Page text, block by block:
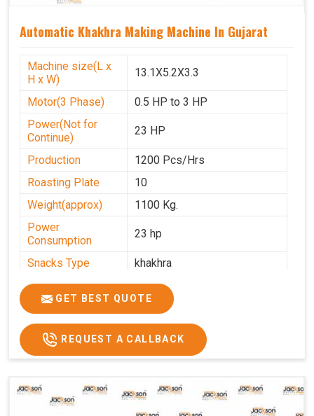
Automatic Khakhra Making Machine In Gujarat
Machine size(L x
H x W)
13.1X5.2X3.3
Motor(3 Phase)
0.5 HP to 3 HP
Power(Not for
Continue)
23 HP
Production
1200 Pcs/Hrs
Roasting Plate
10
Weight(approx)
1100 Kg.
Power
Consumption
23 hp
Snacks Type
khakhra
Power
0-25
Automatic
Type Of Namkeen
Brand
Jackson
Model Number
KMM 10
GET BEST QUOTE
REQUEST A CALLBACK